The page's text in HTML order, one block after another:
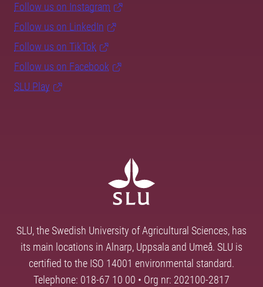
Follow us on Instagram
Follow us on LinkedIn
Follow us on TikTok
Follow us on Facebook
SLU Play
SLU, the Swedish University of Agricultural Sciences, has
its main locations in Alnarp, Uppsala and Umeå. SLU is
certified to the ISO 14001 environmental standard.
Telephone: 018-67 10 00 • Org nr: 202100-2817